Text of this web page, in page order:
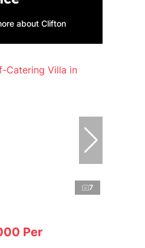
about Clifton
7
Per